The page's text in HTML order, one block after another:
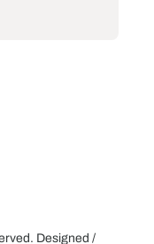
Designed /